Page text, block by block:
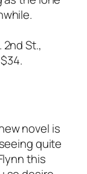
2nd St.,
novel is
quite
this